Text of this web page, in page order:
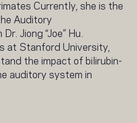
Currently, she is the
Auditory
Jiong “Joe” Hu.
at Stanford University,
the impact of bilirubin-
auditory system in